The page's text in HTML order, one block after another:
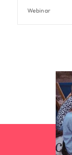
Webinar